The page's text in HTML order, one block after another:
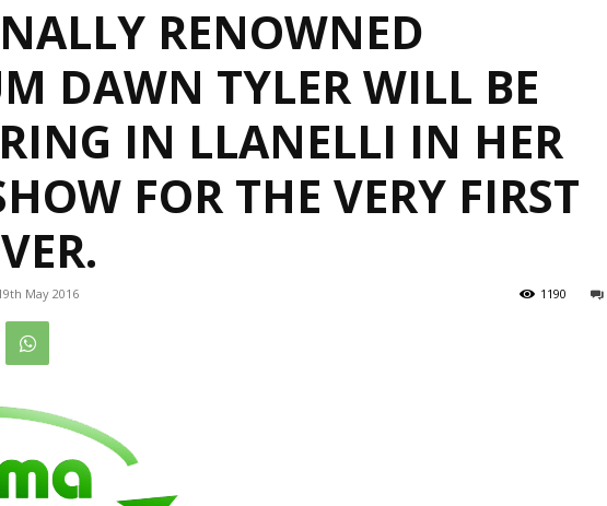
RENOWNED
DAWN TYLER WILL BE
IN LLANELLI IN HER
FOR THE VERY FIRST
May 2016 1190